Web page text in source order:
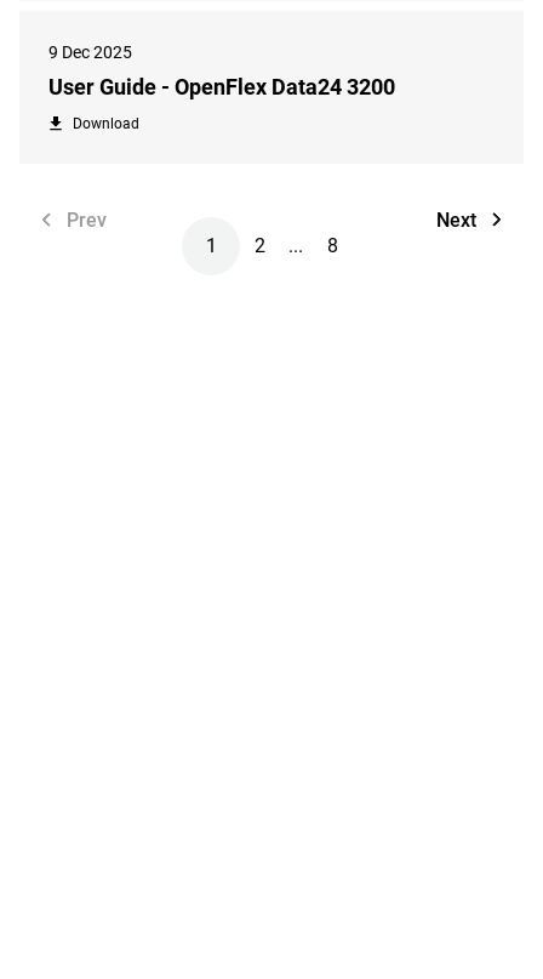
9 Dec 2025
User Guide - OpenFlex Data24 3200
Download
Prev
1
2 ... 8
Next